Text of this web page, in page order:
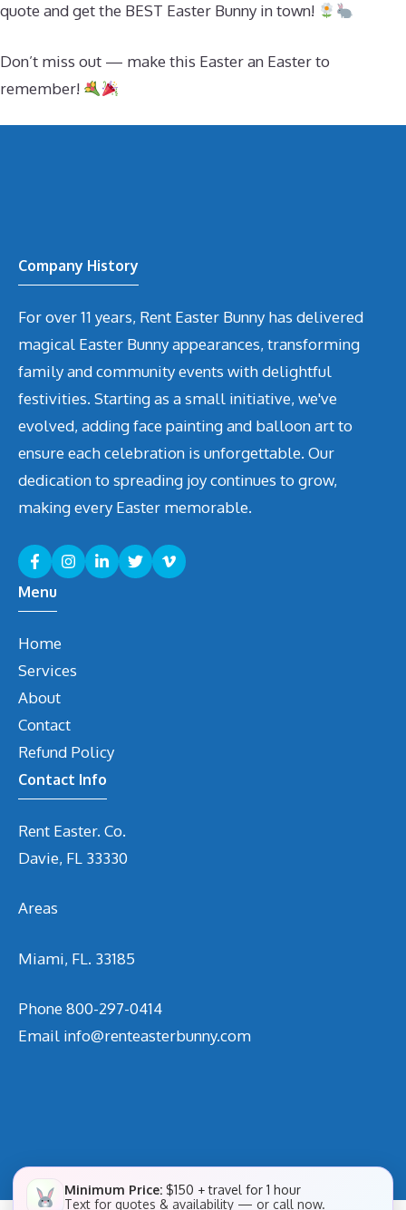
quote and get the BEST Easter Bunny in town!
Don’t miss out — make this Easter an Easter to
remember!
Company History
For over 11 years, Rent Easter Bunny has delivered
magical Easter Bunny appearances, transforming
family and community events with delightful
festivities. Starting as a small initiative, we've
evolved, adding face painting and balloon art to
ensure each celebration is unforgettable. Our
dedication to spreading joy continues to grow,
making every Easter memorable.
Menu
Home
Services
About
Contact
Refund Policy
Contact Info
Rent Easter. Co.
Davie, FL 33330
Areas
Miami, FL. 33185
Phone800-297-0414
Email info@renteasterbunny.com
Minimum Price: $150 + travel for 1 hour
Text for quotes & availability — or call now.